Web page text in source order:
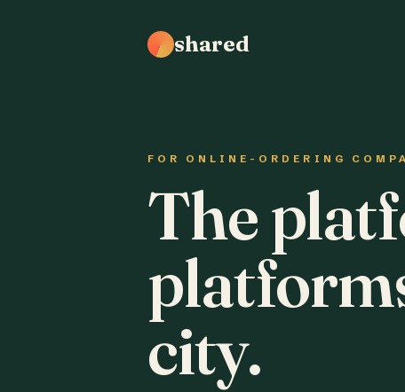
shared
FOR ONLINE-ORDERING
The
city.